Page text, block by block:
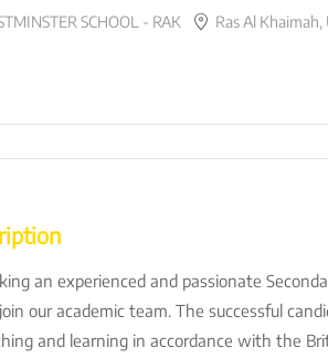
SCHOOL - RAK Ras Al Khaimah,
an experienced and passionate
our academic team. The successful
and learning in accordance with the